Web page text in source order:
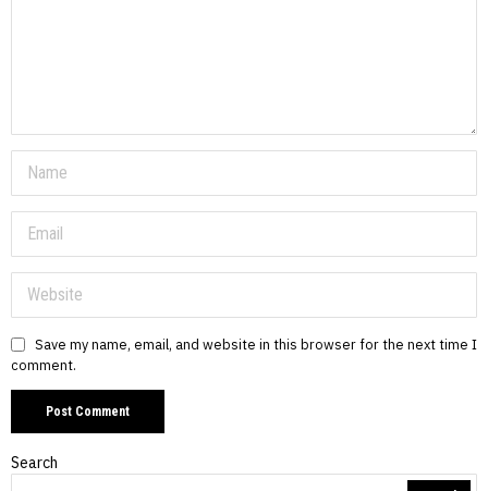
Save my name, email, and website in this browser for the next time I
comment.
Search